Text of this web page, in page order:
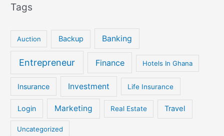
Tags
Auction Backup Banking
Entrepreneur Finance Hotels In Ghana
Insurance Investment Life Insurance
Login Marketing Real Estate Travel
Uncategorized